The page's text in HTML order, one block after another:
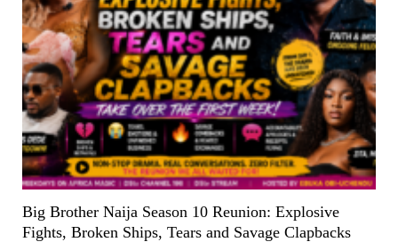
Big Brother Naija Season 10 Reunion: Explosive
Fights, Broken Ships, Tears and Savage Clapbacks